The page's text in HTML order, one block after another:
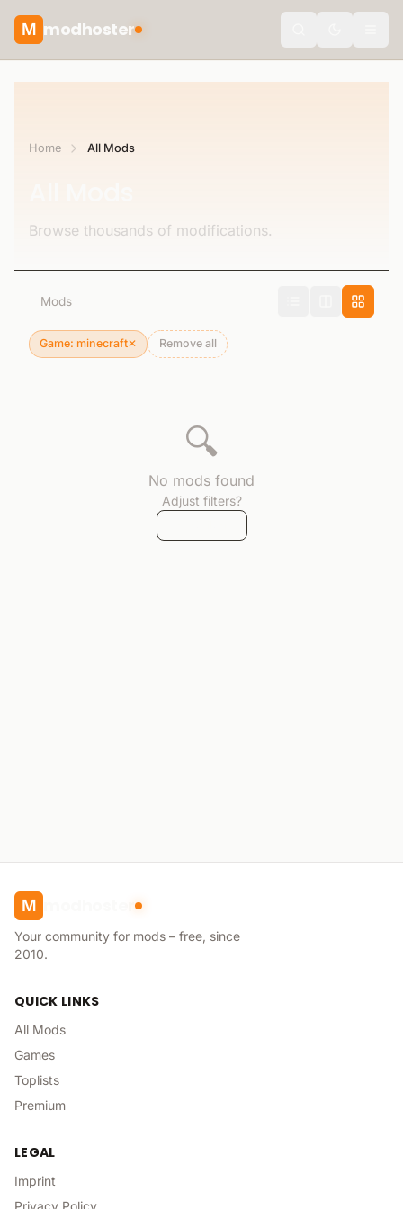
M modhoster
Home All Mods
Browse thousands of modifications.
Mods
Game: minecraft✕
Remove filter Remove all
🔍
No mods found
Adjust filters?
M
Your community for mods – free, since
2010.
QUICK LINKS
All Mods
Games
Toplists
Premium
LEGAL
Imprint
Privacy Policy